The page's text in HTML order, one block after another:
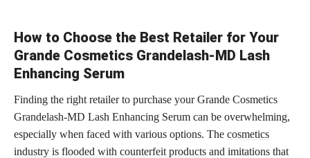
How to Choose the Best Retailer for Your
Grande Cosmetics Grandelash-MD Lash
Enhancing Serum
Finding the right retailer to purchase your Grande Cosmetics
Grandelash-MD Lash Enhancing Serum can be overwhelming,
especially when faced with various options. The cosmetics
industry is flooded with counterfeit products and imitations that